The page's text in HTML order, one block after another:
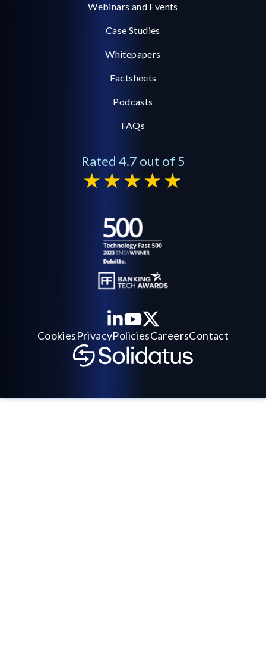
Webinars and Events
Case Studies
Whitepapers
Factsheets
Podcasts
FAQs
Rated 4.7 out of 5
CookiesPrivacyPoliciesCareersContact